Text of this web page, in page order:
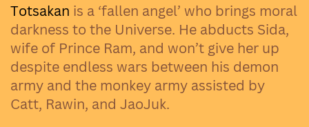
Totsakan is a ‘fallen angel’ who brings moral
darkness to the Universe. He abducts Sida,
wife of Prince Ram, and won’t give her up
despite endless wars between his demon
army and the monkey army assisted by
Catt, Rawin, and JaoJuk.